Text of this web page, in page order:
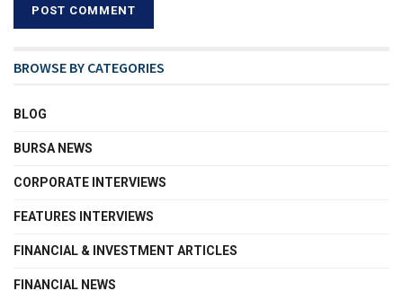
BROWSE BY CATEGORIES
BLOG
BURSA NEWS
CORPORATE INTERVIEWS
FEATURES INTERVIEWS
FINANCIAL & INVESTMENT ARTICLES
FINANCIAL NEWS